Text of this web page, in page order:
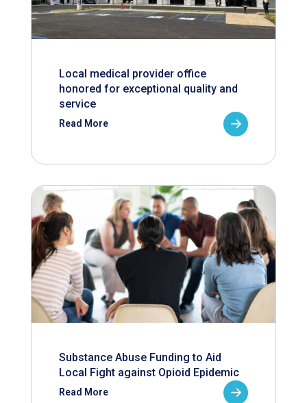
Local medical provider office
honored for exceptional quality and
service
Read More
Substance Abuse Funding to Aid
Local Fight against Opioid Epidemic
Read More